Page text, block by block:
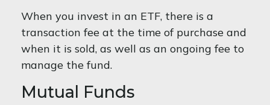
When you invest in an ETF, there is a
transaction fee at the time of purchase and
when it is sold, as well as an ongoing fee to
manage the fund.
Mutual Funds